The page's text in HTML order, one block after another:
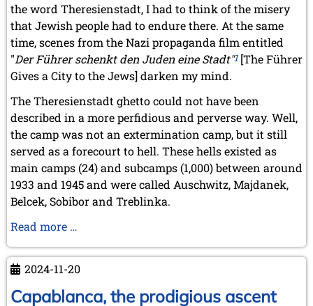
the word Theresienstadt, I had to think of the misery
that Jewish people had to endure there. At the same
time, scenes from the Nazi propaganda film entitled
"Der Führer schenkt den Juden eine Stadt"1[The Führer
Gives a City to the Jews] darken my mind.
The Theresienstadt ghetto could not have been
described in a more perfidious and perverse way. Well,
the camp was not an extermination camp, but it still
served as a forecourt to hell. These hells existed as
main camps (24) and subcamps (1,000) between around
1933 and 1945 and were called Auschwitz, Majdanek,
Belcek, Sobibor and Treblinka.
Read more …
DP-
Lager
Landsberg
2024-11-20
Capablanca, the prodigious ascent